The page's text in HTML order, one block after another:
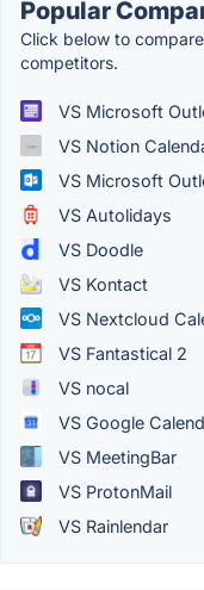
Popular
Click below to
competitors.
VS Microsoft
VS Notion
VS Microsoft
VS Autolidays
VS Doodle
VS Kontact
VS Nextcloud
VS Fantastical 2
VS nocal
VS Google
VS MeetingBar
VS ProtonMail
VS Rainlendar